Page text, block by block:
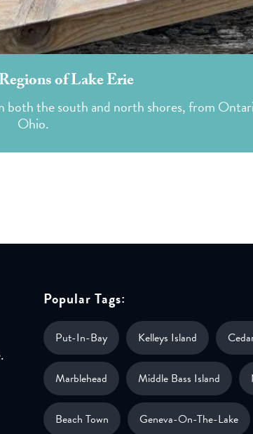
of Lake Erie
both the south and north shores, from
Ohio.
Popular Tags:
Put-In-Bay Kelleys Island
Marblehead Middle Bass Island
Beach Town Geneva-On-The-Lake